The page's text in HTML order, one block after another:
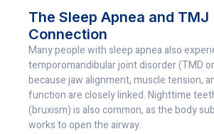
The Sleep Apnea and TMJ
Connection
Many people with sleep apnea also
temporomandibular joint disorder (TMD
because jaw alignment, muscle tension,
function are closely linked. Nighttime
(bruxism) is also common, as the body
works to open the airway.